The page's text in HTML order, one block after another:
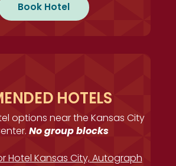
Book Hotel
HOTELS
options near the Kansas City
No group blocks
Hotel Kansas City, Autograph